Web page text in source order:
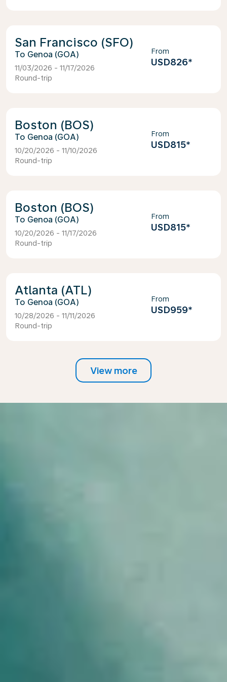
San Francisco (SFO)
Genoa (GOA)
11/03/2026 - 11/17/2026
Round-trip
From
USD826*
Boston (BOS)
Genoa (GOA)
10/20/2026 - 11/10/2026
Round-trip
From
USD815*
Boston (BOS)
Genoa (GOA)
10/20/2026 - 11/17/2026
Round-trip
From
USD815*
Atlanta (ATL)
Genoa (GOA)
10/28/2026 - 11/11/2026
Round-trip
From
USD959*
View more